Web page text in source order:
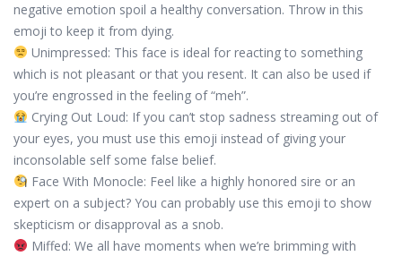
negative emotion spoil a healthy conversation. Throw in this
emoji to keep it from dying.
Unimpressed: This face is ideal for reacting to something
which is not pleasant or that you resent. It can also be used if
you’re engrossed in the feeling of “meh”.
Crying Out Loud: If you can’t stop sadness streaming out of
your eyes, you must use this emoji instead of giving your
inconsolable self some false belief.
Face With Monocle: Feel like a highly honored sire or an
expert on a subject? You can probably use this emoji to show
skepticism or disapproval as a snob.
Miffed: We all have moments when we’re brimming with